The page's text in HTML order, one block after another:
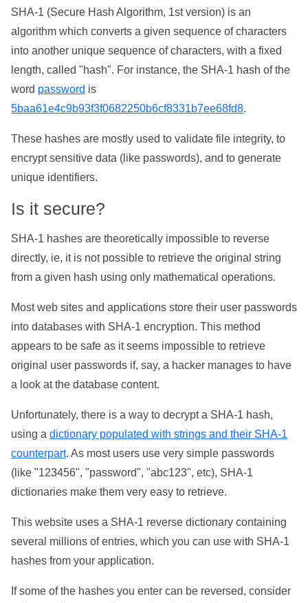
SHA-1 (Secure Hash Algorithm, 1st version) is an
algorithm which converts a given sequence of characters
into another unique sequence of characters, with a fixed
length, called "hash". For instance, the SHA-1 hash of the
word password is
5baa61e4c9b93f3f0682250b6cf8331b7ee68fd8.
These hashes are mostly used to validate file integrity, to
encrypt sensitive data (like passwords), and to generate
unique identifiers.
Is it secure?
SHA-1 hashes are theoretically impossible to reverse
directly, ie, it is not possible to retrieve the original string
from a given hash using only mathematical operations.
Most web sites and applications store their user passwords
into databases with SHA-1 encryption. This method
appears to be safe as it seems impossible to retrieve
original user passwords if, say, a hacker manages to have
a look at the database content.
Unfortunately, there is a way to decrypt a SHA-1 hash,
using a dictionary populated with strings and their SHA-1
counterpart. As most users use very simple passwords
(like "123456", "password", "abc123", etc), SHA-1
dictionaries make them very easy to retrieve.
This website uses a SHA-1 reverse dictionary containing
several millions of entries, which you can use with SHA-1
hashes from your application.
If some of the hashes you enter can be reversed, consider